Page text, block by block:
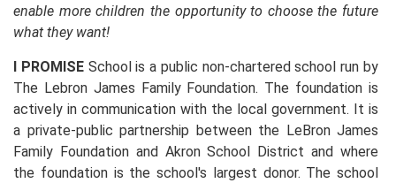
enable more children the opportunity to choose the future
what they want!
I PROMISESchool is a public non-chartered school run by
The Lebron James Family Foundation. The foundation is
actively in communication with the local government. It is
a private-public partnership between the LeBron James
Family Foundation and Akron School District and where
the foundation is the school's largest donor. The school